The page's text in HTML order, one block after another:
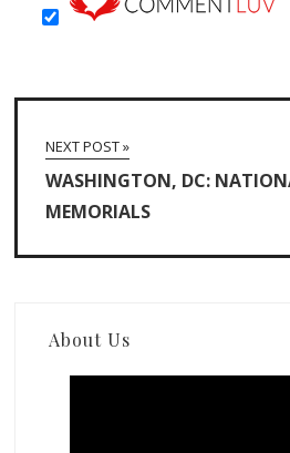
NEXT POST »
WASHINGTON, DC:
MEMORIALS
About Us